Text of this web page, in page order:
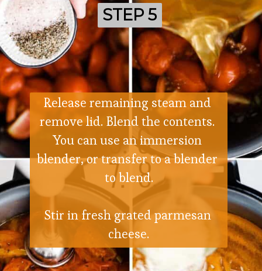
Release remaining steam and
remove lid. Blend the contents.
You can use an immersion
blender, or transfer to a blender
to blend.
Stir in fresh grated parmesan
cheese.
STEP 5
STEP 5